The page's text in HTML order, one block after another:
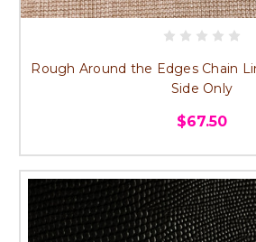
Rough Around the Edges Chain
Side Only
$67.50